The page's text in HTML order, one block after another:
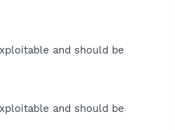
and should be
and should be